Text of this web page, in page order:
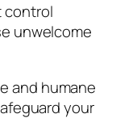
control
unwelcome
and humane
your